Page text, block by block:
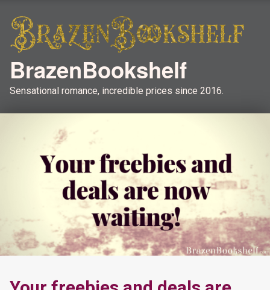
BrazenBookshelf
Sensational romance, incredible prices since 2016.